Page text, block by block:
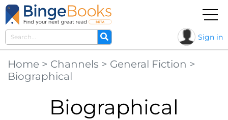
Sign in
Home > Channels > General Fiction >
Biographical
Biographical